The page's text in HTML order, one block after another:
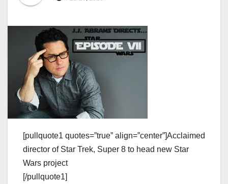
[pullquote1 quotes=”true” align=”center”]Acclaimed
director of Star Trek, Super 8 to head new Star
Wars project
[/pullquote1]